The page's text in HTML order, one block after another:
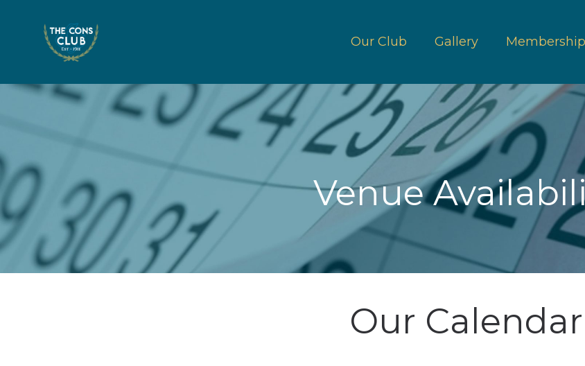
Our Club Gallery Membership
Venue
Our Calendar